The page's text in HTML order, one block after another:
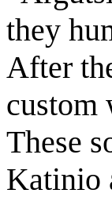
they
After
custom
These
Katinio